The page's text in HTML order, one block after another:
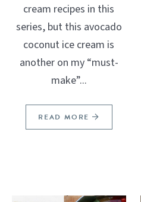
cream recipes in this
series, but this avocado
coconut ice cream is
another on my “must-
make”...
READ MORE